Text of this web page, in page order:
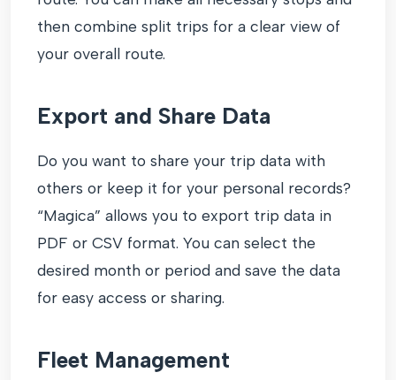
then combine split trips for a clear view of
your overall route.
Export and Share Data
Do you want to share your trip data with
others or keep it for your personal records?
“Magica” allows you to export trip data in
PDF or CSV format. You can select the
desired month or period and save the data
for easy access or sharing.
Fleet Management